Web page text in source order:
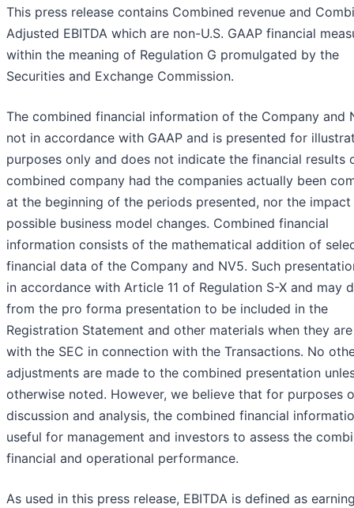
This press release contains Combined revenue and
Adjusted EBITDA which are non-U.S. GAAP financial
within the meaning of Regulation G promulgated by the
Securities and Exchange Commission.
The combined financial information of the Company and
not in accordance with GAAP and is presented for
purposes only and does not indicate the financial results
combined company had the companies actually been
at the beginning of the periods presented, nor the
possible business model changes. Combined financial
information consists of the mathematical addition of
financial data of the Company and NV5. Such
in accordance with Article 11 of Regulation S-X and may
from the pro forma presentation to be included in the
Registration Statement and other materials when they
with the SEC in connection with the Transactions. No
adjustments are made to the combined presentation
otherwise noted. However, we believe that for purposes
discussion and analysis, the combined financial
useful for management and investors to assess the
financial and operational performance.
As used in this press release, EBITDA is defined as